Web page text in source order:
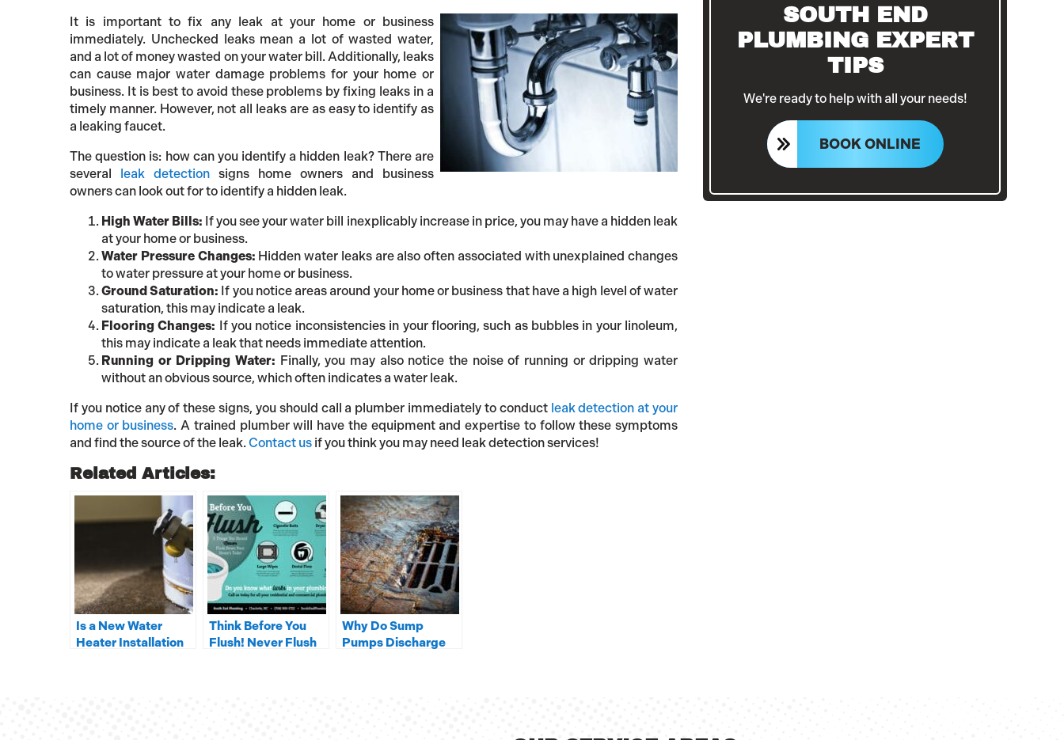
It is important to fix any leak at your home or business
immediately. Unchecked leaks mean a lot of wasted water,
and a lot of money wasted on your water bill. Additionally, leaks
can cause major water damage problems for your home or
business. It is best to avoid these problems by fixing leaks in a
timely manner. However, not all leaks are as easy to identify as
a leaking faucet.
The question is: how can you identify a hidden leak? There are
several
leak detection signs home owners and business
owners can look out for to identify a hidden leak.
High Water Bills: If you see your water bill inexplicably increase in price, you may have a hidden leak
at your home or business.
Water Pressure Changes: Hidden water leaks are also often associated with unexplained changes
to water pressure at your home or business.
Ground Saturation: If you notice areas around your home or business that have a high level of water
saturation, this may indicate a leak.
Flooring Changes: If you notice inconsistencies in your flooring, such as bubbles in your linoleum,
this may indicate a leak that needs immediate attention.
Running or Dripping Water: Finally, you may also notice the noise of running or dripping water
without an obvious source, which often indicates a water leak.
If you notice any of these signs, you should call a plumber immediately to conduct leak detection at your
home or business. A trained plumber will have the equipment and expertise to follow these symptoms
and find the source of the leak. Contact us if you think you may need leak detection services!
Related Articles:
Is a New Water
Heater Installation
Think Before You
Flush! Never Flush
Why Do Sump
Pumps Discharge
SOUTH END
PLUMBING EXPERT
TIPS
We're ready to help with all your needs!
BOOK ONLINE